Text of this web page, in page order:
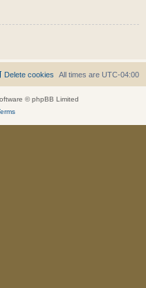
All times are UTC-04:00
Delete cookies
© phpBB Limited